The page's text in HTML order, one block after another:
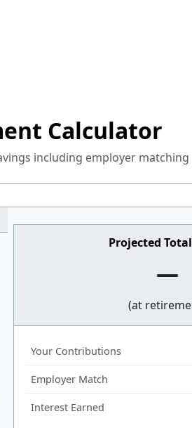
Calculator
including employer matching
Projected
—
(at
Your Contributions
Employer Match
Interest Earned